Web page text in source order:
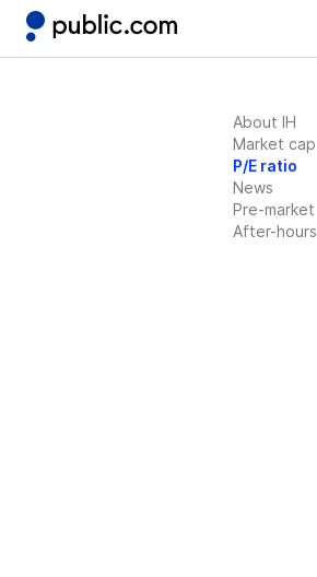
About IH
Market cap
P/E ratio
News
Pre-market
After-hours